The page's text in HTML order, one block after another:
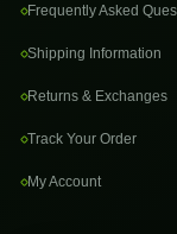
Frequently Asked
Shipping Information
Returns & Exchanges
Track Your Order
My Account